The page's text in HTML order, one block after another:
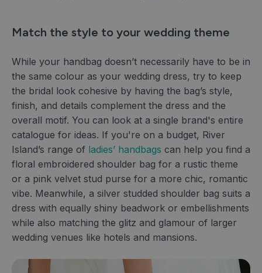
Match the style to your wedding theme
While your handbag doesn’t necessarily have to be in
the same colour as your wedding dress, try to keep
the bridal look cohesive by having the bag’s style,
finish, and details complement the dress and the
overall motif. You can look at a single brand's entire
catalogue for ideas. If you're on a budget, River
Island’s range of ladies’ handbags can help you find a
floral embroidered shoulder bag for a rustic theme
or a pink velvet stud purse for a more chic, romantic
vibe. Meanwhile, a silver studded shoulder bag suits a
dress with equally shiny beadwork or embellishments
while also matching the glitz and glamour of larger
wedding venues like hotels and mansions.